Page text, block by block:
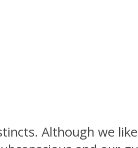
Although we